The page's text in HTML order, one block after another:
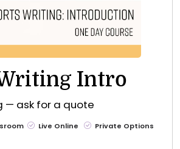
Intro
— ask for a quote
Live Online Private Options